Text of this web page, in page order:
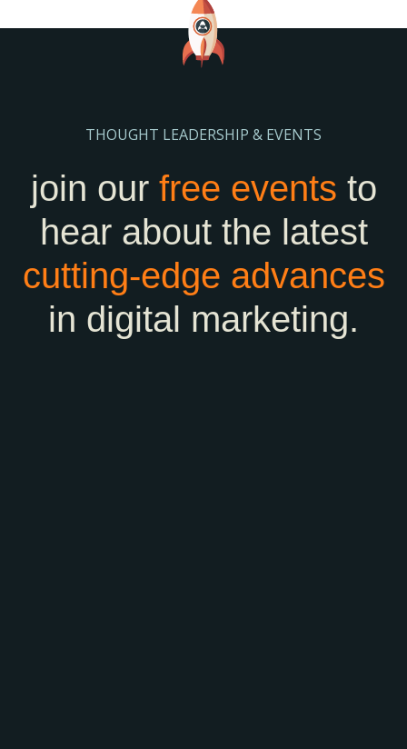
THOUGHT LEADERSHIP & EVENTS
join our free events to
hear about the latest
cutting-edge advances
in digital marketing.